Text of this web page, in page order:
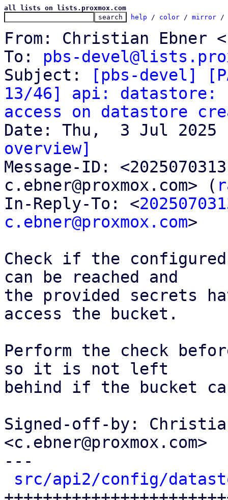
all lists on lists.proxmox.com
help / color / mirror /
From: Christian Ebner
To: pbs-
Subject:
[pbs-devel]
13/46] api: datastore:
access on datastore
overview]
Message-ID:
c.ebner@proxmox.com> (
In-Reply-To: <
c.ebner@proxmox.com>
Check if the
can be reached and
the provided secrets
access the bucket.
Perform the check
so it is not left
behind if the bucket
Signed-off-by:
<c.ebner@proxmox.com>
---
src/api2/config/